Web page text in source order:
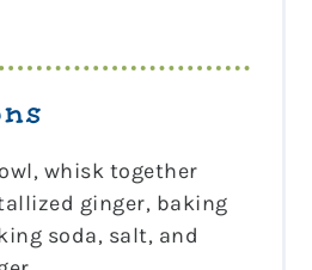
whisk together
ginger, baking
soda, salt, and